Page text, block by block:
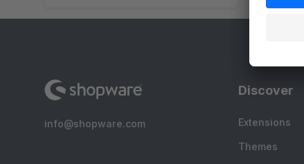
info@shopware.com
Discover
Extensions
Themes